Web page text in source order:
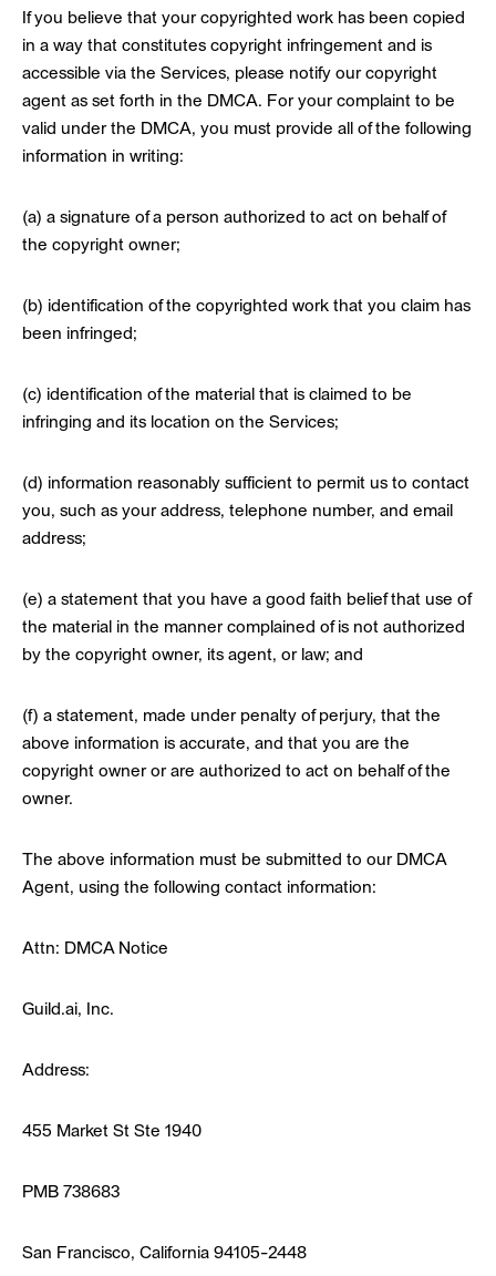
If you believe that your copyrighted work has been copied
in a way that constitutes copyright infringement and is
accessible via the Services, please notify our copyright
agent as set forth in the DMCA. For your complaint to be
valid under the DMCA, you must provide all of the following
information in writing:
(a) a signature of a person authorized to act on behalf of
the copyright owner;
(b) identification of the copyrighted work that you claim has
been infringed;
(c) identification of the material that is claimed to be
infringing and its location on the Services;
(d) information reasonably sufficient to permit us to contact
you, such as your address, telephone number, and email
address;
(e) a statement that you have a good faith belief that use of
the material in the manner complained of is not authorized
by the copyright owner, its agent, or law; and
(f) a statement, made under penalty of perjury, that the
above information is accurate, and that you are the
copyright owner or are authorized to act on behalf of the
owner.
The above information must be submitted to our DMCA
Agent, using the following contact information:
Attn: DMCA Notice
Guild.ai, Inc.
Address:
455 Market St Ste 1940
PMB 738683
San Francisco, California 94105-2448